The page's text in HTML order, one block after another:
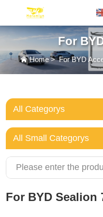
FOR BYD
ABOUT US
NEWS
CONTACT US
For
Home>For BYD
All Categorys
All Small Categorys
For BYD Sealion